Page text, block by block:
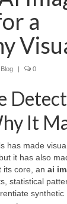
a
Blog | 0
It
has made
it has also
its core, an ai
statistical
synthetic